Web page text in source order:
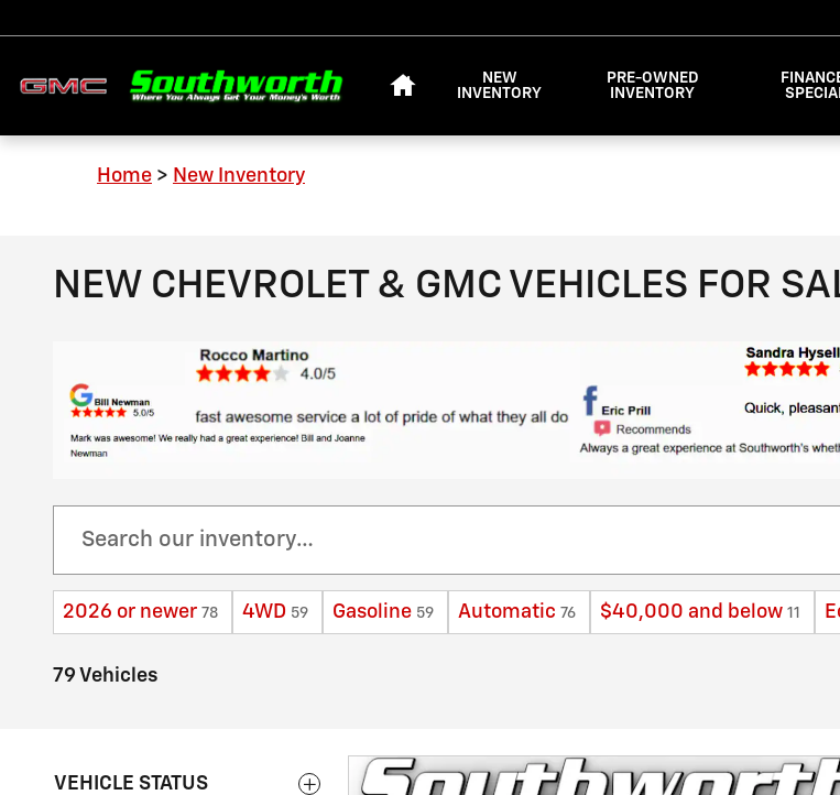
NEW
INVENTORY
PRE-OWNED
INVENTORY
Home > New Inventory
NEW CHEVROLET & GMC VEHICLES FOR
2026 or newer 78 4WD 59 Gasoline 59 Automatic 76 $40,000 and below 11
79 Vehicles
VEHICLE STATUS